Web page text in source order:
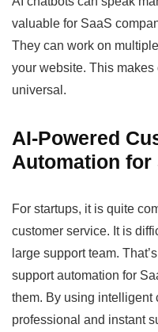
valuable for SaaS
They can work on
your website. This
universal.
AI-Powered
Automation for
For startups, it is quite
customer service. It is
large support team.
support automation for
them. By using intelligent
professional and instant